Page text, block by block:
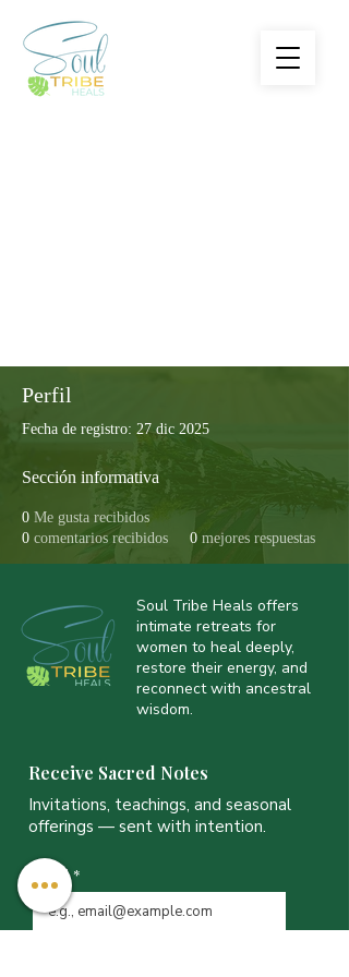
Perfil
Fecha de registro: 27 dic 2025
Sección informativa
0 Me gusta recibidos
0 comentarios recibidos 0 mejores respuestas
Soul Tribe Heals offers
intimate retreats for
women to heal deeply,
restore their energy, and
reconnect with ancestral
wisdom.
Receive Sacred Notes
Invitations, teachings, and seasonal
offerings — sent with intention.
Email *